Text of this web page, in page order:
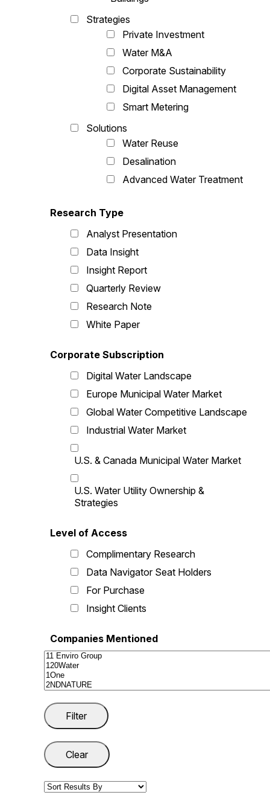
Strategies
Private Investment
Water M&A
Corporate Sustainability
Digital Asset Management
Smart Metering
Solutions
Water Reuse
Desalination
Advanced Water Treatment
Research Type
Analyst Presentation
Data Insight
Insight Report
Quarterly Review
Research Note
White Paper
Corporate Subscription
Digital Water Landscape
Europe Municipal Water Market
Global Water Competitive Landscape
Industrial Water Market
U.S. & Canada Municipal Water Market
U.S. Water Utility Ownership &
Strategies
Level of Access
Complimentary Research
Data Navigator Seat Holders
For Purchase
Insight Clients
Companies Mentioned